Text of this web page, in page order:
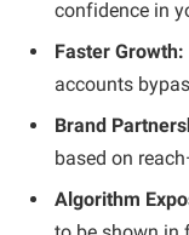
confidence in
Faster Growth:
accounts
Brand
based on
Algorithm